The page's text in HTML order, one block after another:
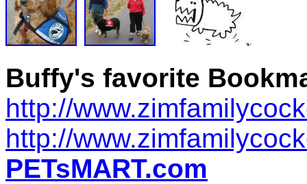
Buffy's favorite
http://
http://
PETsMART.com